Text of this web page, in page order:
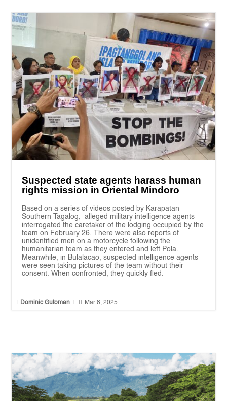
Suspected state agents harass human
rights mission in Oriental Mindoro
Based on a series of videos posted by Karapatan
Southern Tagalog, alleged military intelligence agents
interrogated the caretaker of the lodging occupied by the
team on February 26. There were also reports of
unidentified men on a motorcycle following the
humanitarian team as they entered and left Pola.
Meanwhile, in Bulalacao, suspected intelligence agents
were seen taking pictures of the team without their
consent. When confronted, they quickly fled.
 Dominic Gutoman  Mar 8, 2025